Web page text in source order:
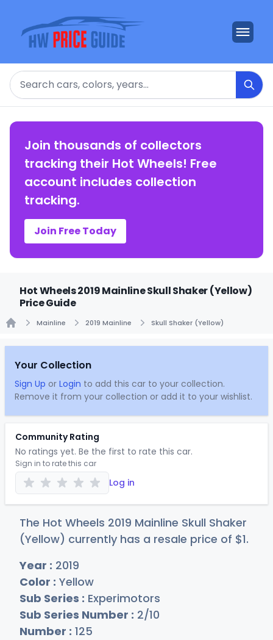
Search
Join thousands of collectors
tracking their Hot Wheels! Free
account includes collection
tracking.
Join Free Today
Hot Wheels 2019 Mainline Skull Shaker (Yellow)
Price Guide
Mainline 2019 Mainline Skull Shaker (Yellow)
Your Collection
Sign Up or Login to add this car to your collection.
Remove it from your collection or add it to your wishlist.
Community Rating
No ratings yet. Be the first to rate this car.
Sign in to rate this car
Log in
The Hot Wheels 2019 Mainline Skull Shaker
(Yellow) currently has a resale price of $1.
Year : 2019
Color : Yellow
Sub Series : Experimotors
Sub Series Number : 2/10
Number : 125